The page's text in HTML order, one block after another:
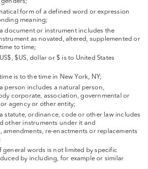
form of a defined word or expression
meaning;
document or instrument includes the
as novated, altered, supplemented or
to time;
$US, dollar or $ is to United States
is to the time in New York, NY;
person includes a natural person,
corporate, association, governmental or
agency or other entity;
statute, ordinance, code or other law includes
other instruments under it and
amendments, re-enactments or replacements
general words is not limited by specific
by including, for example or similar